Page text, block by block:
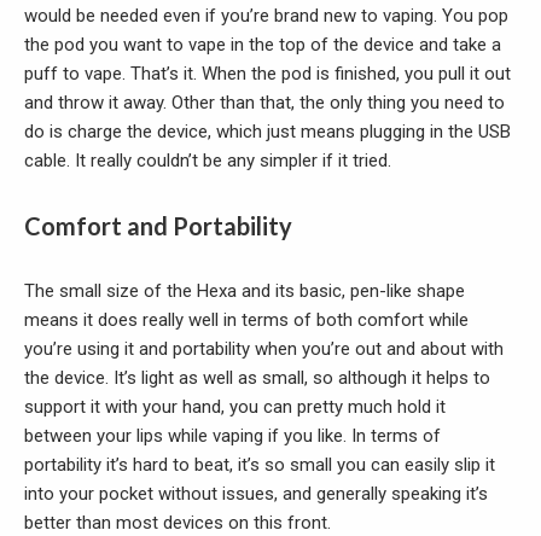
would be needed even if you’re brand new to vaping. You pop
the pod you want to vape in the top of the device and take a
puff to vape. That’s it. When the pod is finished, you pull it out
and throw it away. Other than that, the only thing you need to
do is charge the device, which just means plugging in the USB
cable. It really couldn’t be any simpler if it tried.
Comfort and Portability
The small size of the Hexa and its basic, pen-like shape
means it does really well in terms of both comfort while
you’re using it and portability when you’re out and about with
the device. It’s light as well as small, so although it helps to
support it with your hand, you can pretty much hold it
between your lips while vaping if you like. In terms of
portability it’s hard to beat, it’s so small you can easily slip it
into your pocket without issues, and generally speaking it’s
better than most devices on this front.